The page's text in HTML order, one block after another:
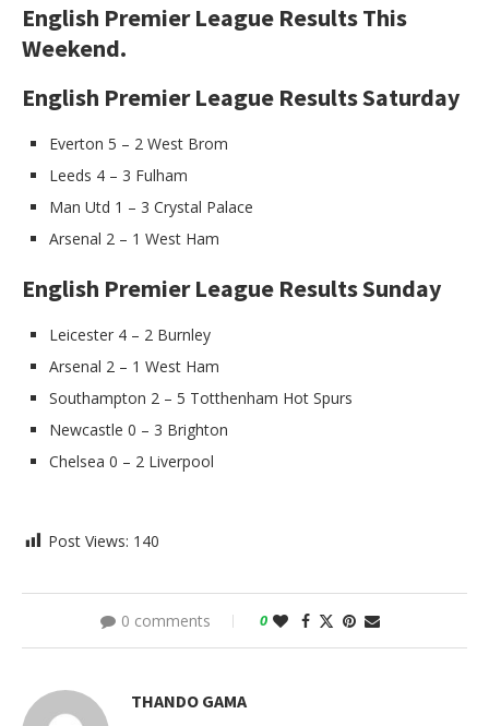
English Premier League Results This
Weekend.
English Premier League Results Saturday
Everton 5 – 2 West Brom
Leeds 4 – 3 Fulham
Man Utd 1 – 3 Crystal Palace
Arsenal 2 – 1 West Ham
English Premier League Results Sunday
Leicester 4 – 2 Burnley
Arsenal 2 – 1 West Ham
Southampton 2 – 5 Totthenham Hot Spurs
Newcastle 0 – 3 Brighton
Chelsea 0 – 2 Liverpool
Post Views: 140
0 comments 0
THANDO GAMA